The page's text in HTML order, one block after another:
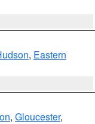
, Eastern
, Gloucester,